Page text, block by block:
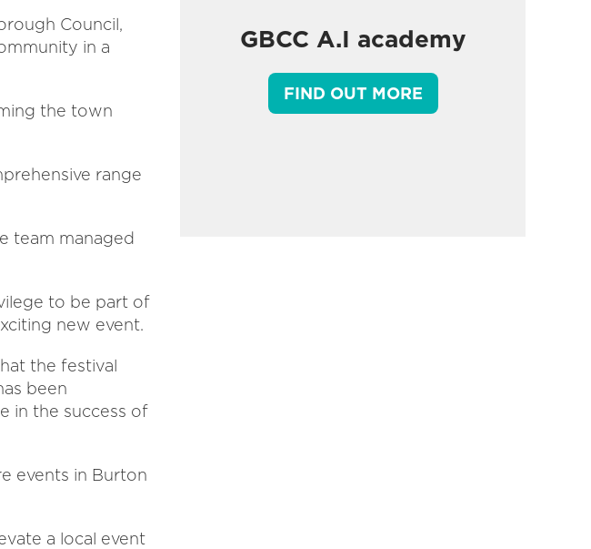
Council,
in a
the town
range
team managed
to be part of
new event.
the festival
been
in the success of
events in Burton
a local event
GBCC A.I academy
FIND OUT MORE